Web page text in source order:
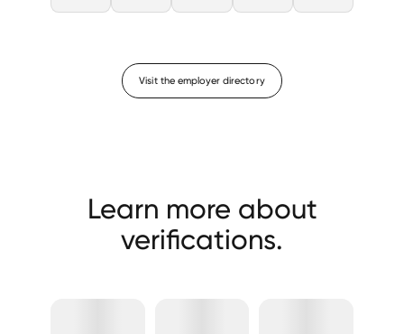
Visit the employer directory
Learn more about
verifications.